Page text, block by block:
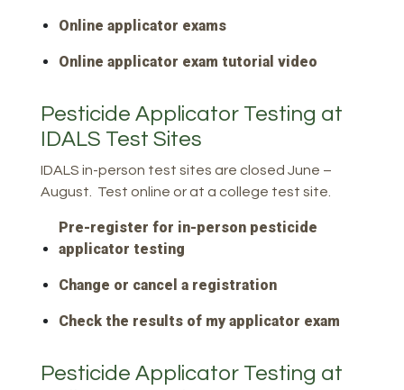
Online applicator exams
Online applicator exam tutorial video
Pesticide Applicator Testing at
IDALS Test Sites
IDALS in-person test sites are closed June –
August. Test online or at a college test site.
Pre-register for in-person pesticide
applicator testing
Change or cancel a registration
Check the results of my applicator exam
Pesticide Applicator Testing at